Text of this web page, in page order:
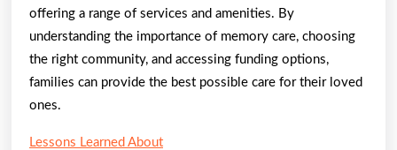
offering a range of services and amenities. By
understanding the importance of memory care, choosing
the right community, and accessing funding options,
families can provide the best possible care for their loved
ones.
Lessons Learned About